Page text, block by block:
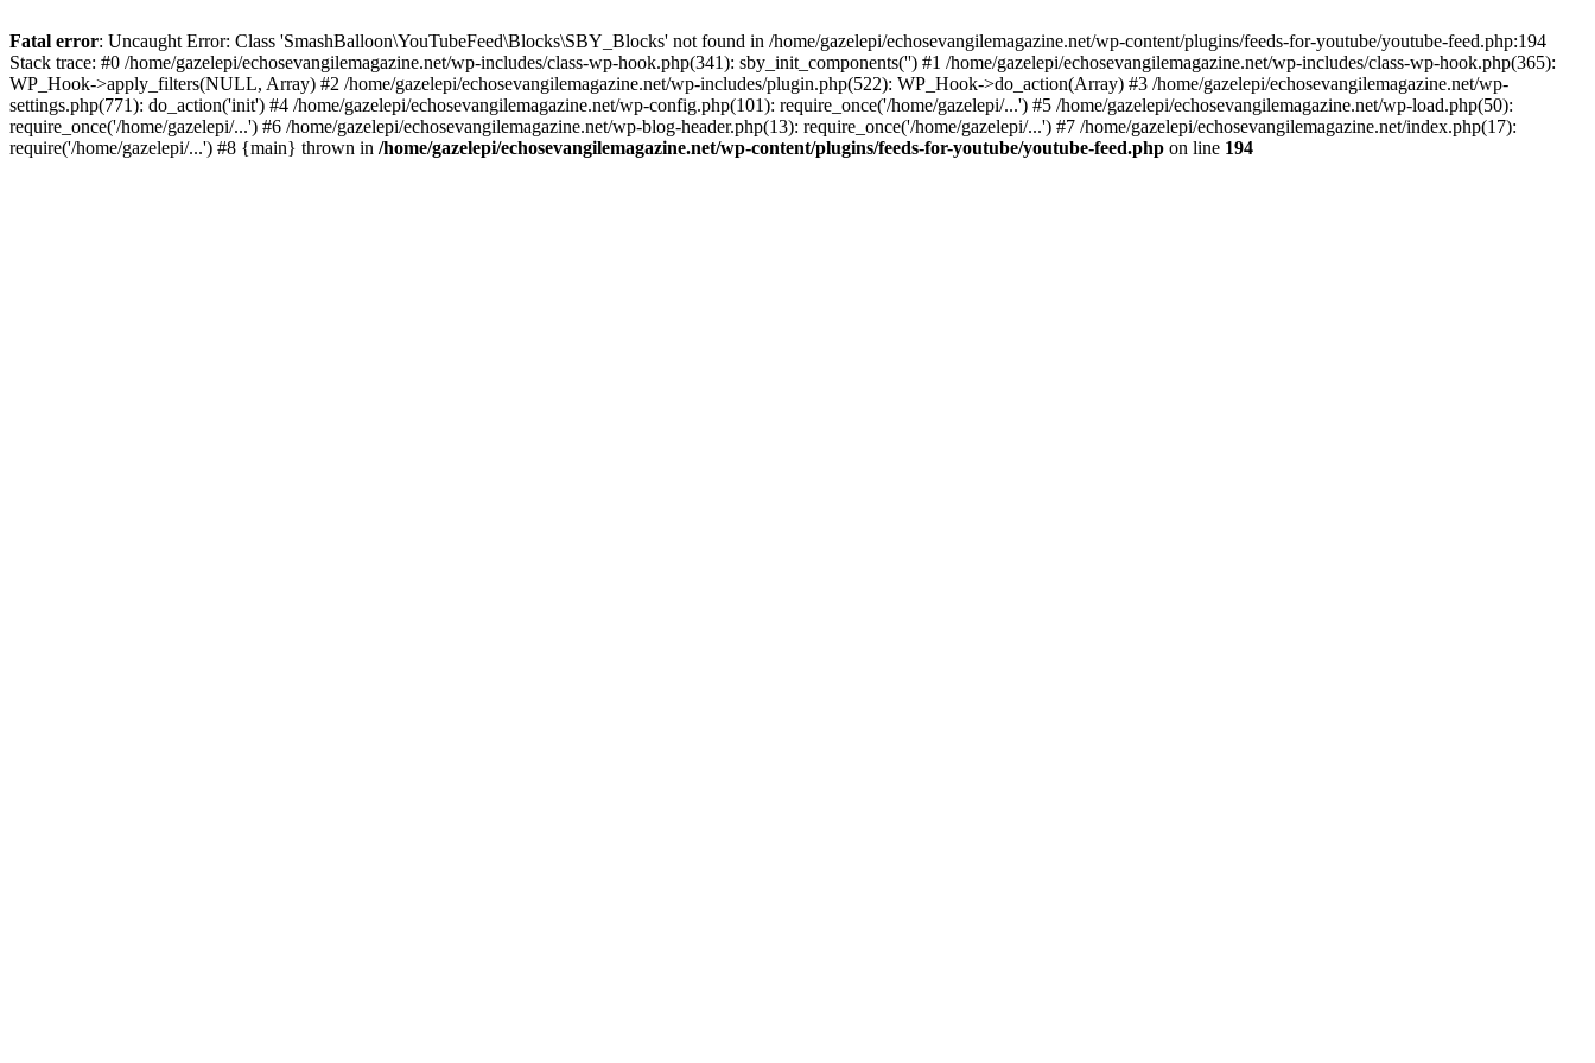
Fatal error: Uncaught Error: Class 'SmashBalloon\YouTubeFeed\Blocks\SBY_Blocks' not found in /home/gazelepi/echosevangilemagazine.net/wp-content/plugins/feeds-for-youtube/youtube-feed.php:194
Stack trace: #0 /home/gazelepi/echosevangilemagazine.net/wp-includes/class-wp-hook.php(341): sby_init_components('') #1 /home/gazelepi/echosevangilemagazine.net/wp-includes/class-wp-hook.php(365):
WP_Hook->apply_filters(NULL, Array) #2 /home/gazelepi/echosevangilemagazine.net/wp-includes/plugin.php(522): WP_Hook->do_action(Array) #3 /home/gazelepi/echosevangilemagazine.net/wp-
settings.php(771): do_action('init') #4 /home/gazelepi/echosevangilemagazine.net/wp-config.php(101): require_once('/home/gazelepi/...') #5 /home/gazelepi/echosevangilemagazine.net/wp-load.php(50):
require_once('/home/gazelepi/...') #6 /home/gazelepi/echosevangilemagazine.net/wp-blog-header.php(13): require_once('/home/gazelepi/...') #7 /home/gazelepi/echosevangilemagazine.net/index.php(17):
require('/home/gazelepi/...') #8 {main} thrown in /home/gazelepi/echosevangilemagazine.net/wp-content/plugins/feeds-for-youtube/youtube-feed.php on line 194